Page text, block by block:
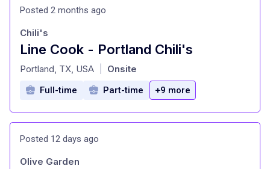
Posted 2 months ago
Line Cook - Portland Chili's
at
Chili's
Portland, TX, USA Onsite
Full-time Part-time +9 more
Posted 12 days ago
Olive Garden